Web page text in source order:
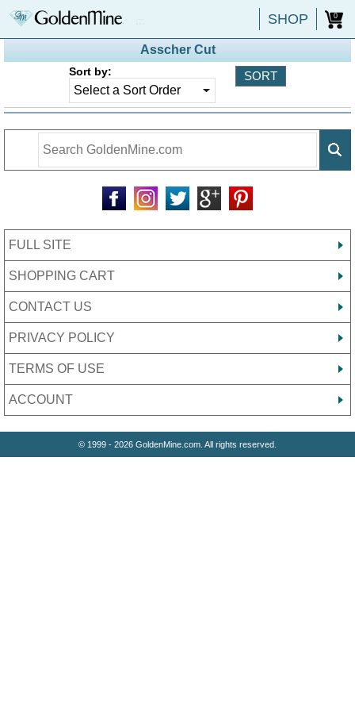
SHOP 0
Asscher Cut
Sort by:
FULL SITE
SHOPPING CART
CONTACT US
PRIVACY POLICY
TERMS OF USE
ACCOUNT
© 1999 - 2026 GoldenMine.com. All rights reserved.